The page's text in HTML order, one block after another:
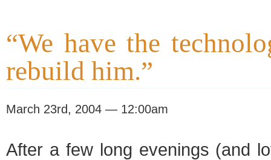
“We have the
rebuild him.”
March 23rd, 2004 — 12:00am
After a few long evenings (and